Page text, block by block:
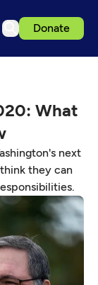
Donate
What
next
they can